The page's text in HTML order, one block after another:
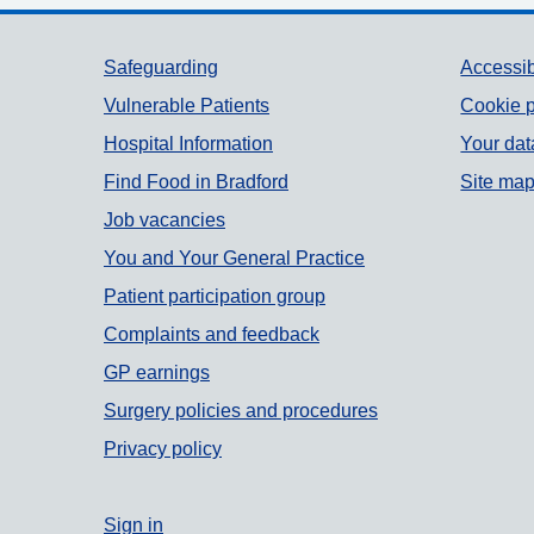
Support links
Safeguarding
Vulnerable Patients
Hospital Information
Find Food in Bradford
Job vacancies
You and Your General Practice
Patient participation group
Complaints and feedback
GP earnings
Surgery policies and procedures
Privacy policy
Cookie
Your
Site map
Sign in